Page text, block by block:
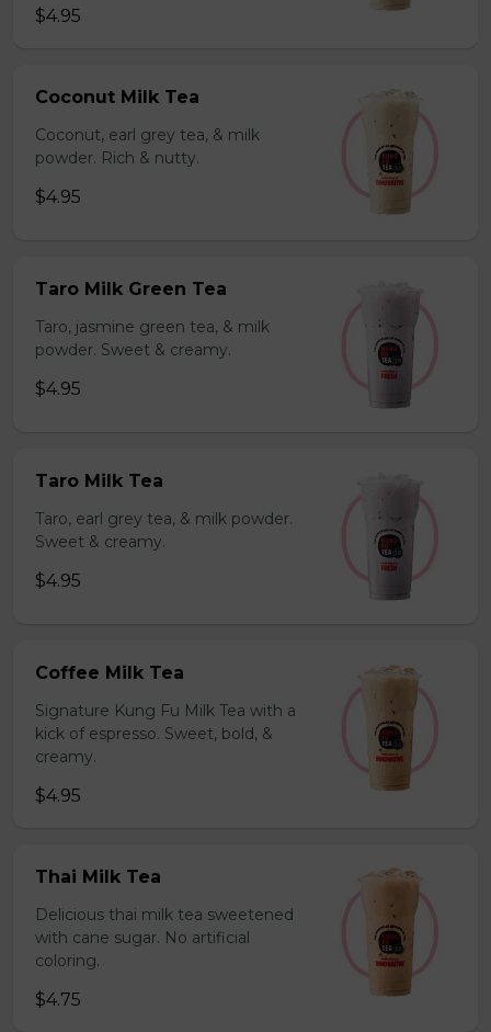
$4.95
Coconut Milk Tea
Coconut, earl grey tea, & milk
powder. Rich & nutty.
$4.95
Taro Milk Green Tea
Taro, jasmine green tea, & milk
powder. Sweet & creamy.
$4.95
Taro Milk Tea
Taro, earl grey tea, & milk powder.
Sweet & creamy.
$4.95
Coffee Milk Tea
Signature Kung Fu Milk Tea with a
kick of espresso. Sweet, bold, &
creamy.
$4.95
Thai Milk Tea
Delicious thai milk tea sweetened
with cane sugar. No artificial
coloring.
$4.75